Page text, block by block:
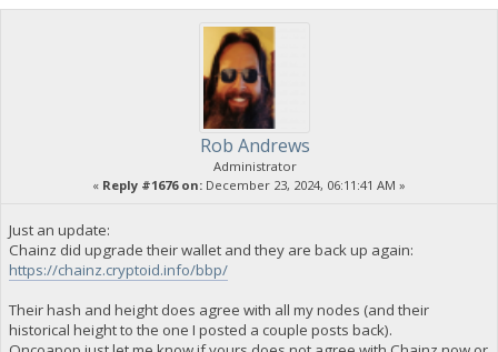
Rob Andrews
Administrator
« Reply #1676 on: December 23, 2024, 06:11:41 AM »
Just an update:
Chainz did upgrade their wallet and they are back up again:
https://chainz.cryptoid.info/bbp/
Their hash and height does agree with all my nodes (and their
historical height to the one I posted a couple posts back).